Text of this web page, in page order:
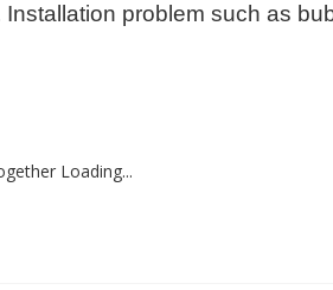
problem such as
Loading...